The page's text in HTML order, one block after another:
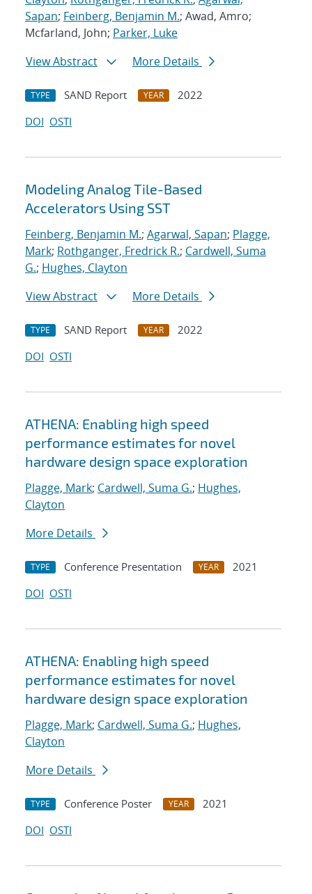
Sapan; Feinberg, Benjamin M.; Awad, Amro;
Mcfarland, John; Parker, Luke
View Abstract
More Details
TYPE SAND Report YEAR
2022
DOI OSTI
Modeling Analog Tile-Based
Accelerators Using SST
Feinberg, Benjamin M.; Agarwal, Sapan; Plagge,
Mark; Rothganger, Fredrick R.; Cardwell, Suma
G.; Hughes, Clayton
View Abstract
More Details
TYPE SAND Report YEAR
2022
DOI OSTI
ATHENA: Enabling high speed
performance estimates for novel
hardware design space exploration
Plagge, Mark; Cardwell, Suma G.; Hughes,
Clayton
More Details
TYPE Conference Presentation YEAR
2021
DOI OSTI
ATHENA: Enabling high speed
performance estimates for novel
hardware design space exploration
Plagge, Mark; Cardwell, Suma G.; Hughes,
Clayton
More Details
TYPE Conference Poster YEAR
2021
DOI OSTI